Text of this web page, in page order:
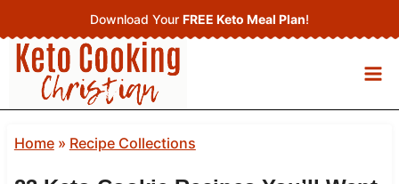
to
content
Download Your FREE Keto Meal Plan!
Home» Recipe Collections